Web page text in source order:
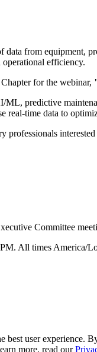
from equipment,
efficiency.
for the webinar,
predictive
real-time data to
professionals
Committee
All times America/
best user experience.
more, read our